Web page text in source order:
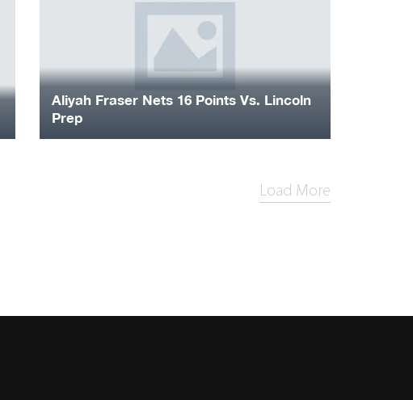
Aliyah Fraser Nets 16 Points Vs. Lincoln
Prep
Load More